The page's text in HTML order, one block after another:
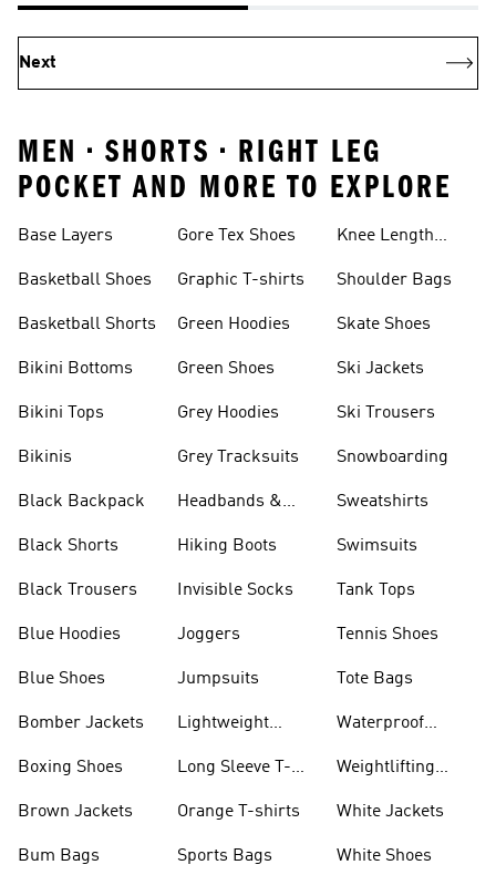
Next
MEN • SHORTS • RIGHT LEG
POCKET AND MORE TO EXPLORE
Base Layers
Basketball Shoes
Basketball Shorts
Bikini Bottoms
Bikini Tops
Bikinis
Black Backpack
Black Shorts
Black Trousers
Blue Hoodies
Blue Shoes
Bomber Jackets
Boxing Shoes
Brown Jackets
Bum Bags
Gore Tex Shoes
Graphic T-shirts
Green Hoodies
Green Shoes
Grey Hoodies
Grey Tracksuits
Headbands &
Hiking Boots
Invisible Socks
Joggers
Jumpsuits
Lightweight
Long Sleeve T-
Orange T-shirts
Sports Bags
Knee Length
Shoulder Bags
Skate Shoes
Ski Jackets
Ski Trousers
Snowboarding
Sweatshirts
Swimsuits
Tank Tops
Tennis Shoes
Tote Bags
Waterproof
Weightlifting
White Jackets
White Shoes